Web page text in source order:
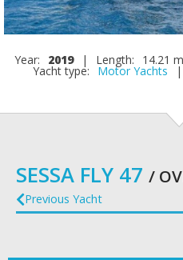
Year: 2019 | Length: 14.21 m
Yacht type: Motor Yachts |
SESSA FLY 47 /
Previous Yacht